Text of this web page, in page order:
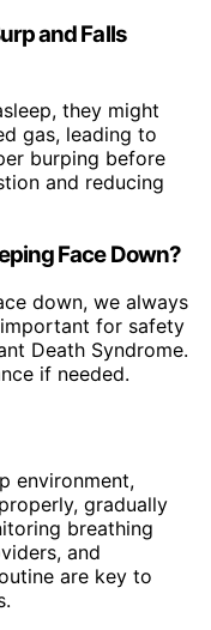
and Falls
they might
gas, leading to
burping before
and reducing
Face Down?
down, we always
for safety
Death Syndrome.
if needed.
environment,
gradually
breathing
and
are key to